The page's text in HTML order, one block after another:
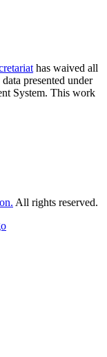
has waived all
data presented under
System. This work
All rights reserved.